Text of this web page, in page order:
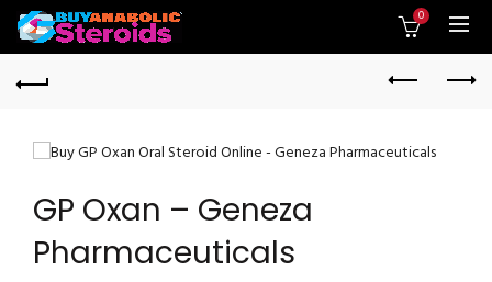
0
GP Oxan – Geneza
Pharmaceuticals